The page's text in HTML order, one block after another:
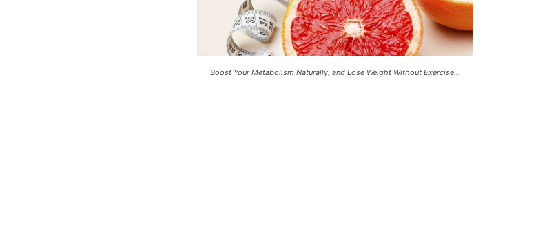
Boost Your Metabolism Naturally, and Lose Weight Without Exercise...